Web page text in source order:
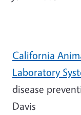
California
Laboratory
disease
Davis